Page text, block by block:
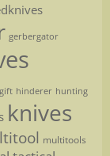
gerbergator
hinderer hunting
knives
multitools